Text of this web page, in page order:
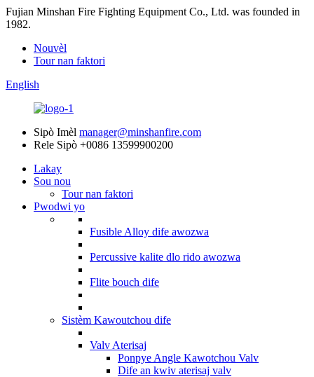
Fujian Minshan Fire Fighting Equipment Co., Ltd. was founded in
1982.
Nouvèl
Tour nan faktori
English
Sipò Imèl manager@minshanfire.com
Rele Sipò +0086 13599900200
Lakay
Sou nou
Tour nan faktori
Pwodwi yo
Fusible Alloy dife awozwa
Percussive kalite dlo rido awozwa
Flite bouch dife
Sistèm Kawoutchou dife
Valv Aterisaj
Ponpye Angle Kawotchou Valv
Dife an kwiv aterisaj valv